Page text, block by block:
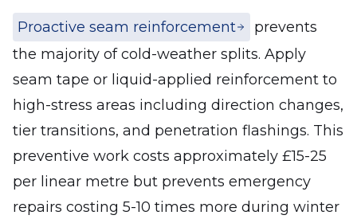
Proactive seam reinforcement
prevents
the majority of cold-weather splits. Apply
seam tape or liquid-applied reinforcement to
high-stress areas including direction changes,
tier transitions, and penetration flashings. This
preventive work costs approximately £15-25
per linear metre but prevents emergency
repairs costing 5-10 times more during winter